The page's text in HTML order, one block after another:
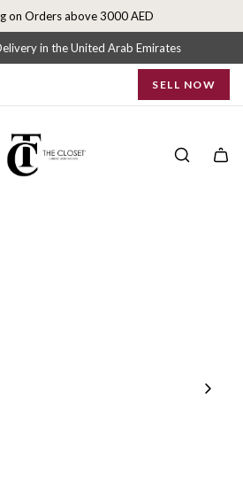
on Orders above 3000 AED
in the United Arab Emirates
SELL NOW